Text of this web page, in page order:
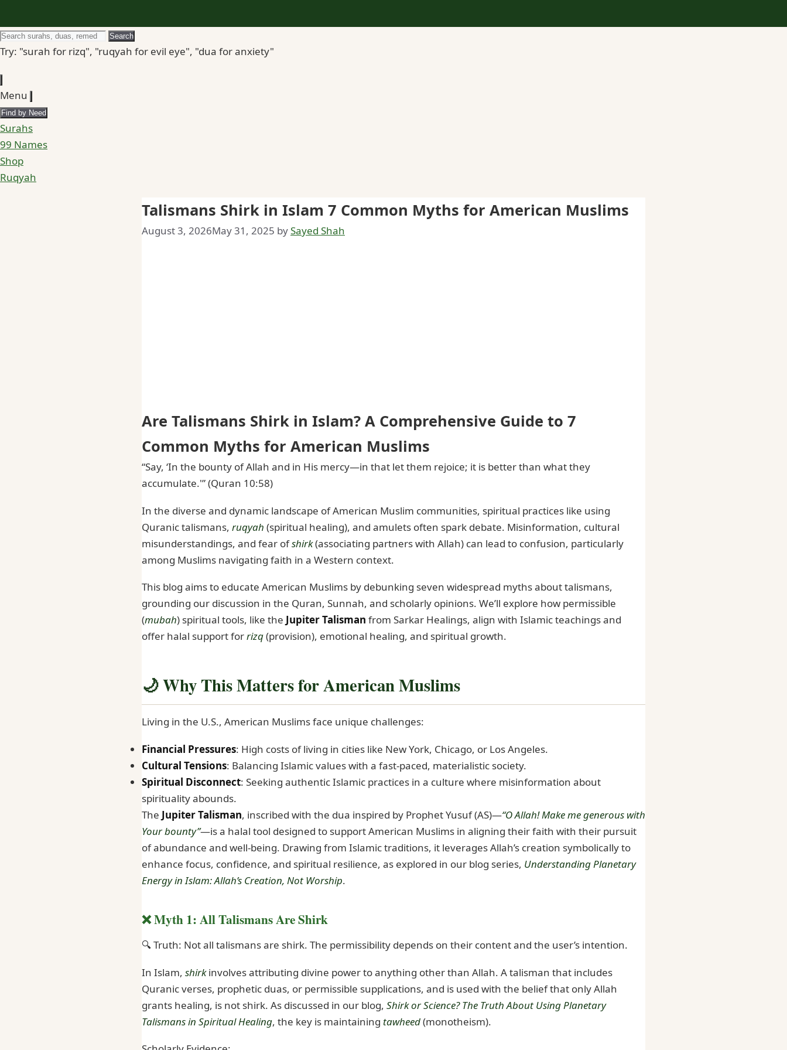
Search
for
Search
Try: "surah for rizq", "ruqyah for evil eye", "dua for anxiety"
Menu
Find by Need
Surahs
99 Names
Shop
Ruqyah
Talismans Shirk in Islam 7 Common Myths for American Muslims
August 3, 2026May 31, 2025 bySayed Shah
Are Talismans Shirk in Islam? A Comprehensive Guide to 7
Common Myths for American Muslims
“Say, ‘In the bounty of Allah and in His mercy—in that let them rejoice; it is better than what they
accumulate.'” (Quran 10:58)
In the diverse and dynamic landscape of American Muslim communities, spiritual practices like using
Quranic talismans, ruqyah (spiritual healing), and amulets often spark debate. Misinformation, cultural
misunderstandings, and fear ofshirk(associating partners with Allah) can lead to confusion, particularly
among Muslims navigating faith in a Western context.
This blog aims to educate American Muslims by debunking seven widespread myths about talismans,
grounding our discussion in the Quran, Sunnah, and scholarly opinions. We’ll explore how permissible
(mubah) spiritual tools, like the Jupiter Talisman from Sarkar Healings, align with Islamic teachings and
offer halal support forrizq(provision), emotional healing, and spiritual growth.
🌙 Why This Matters for American Muslims
Living in the U.S., American Muslims face unique challenges:
Financial Pressures: High costs of living in cities like New York, Chicago, or Los Angeles.
Cultural Tensions: Balancing Islamic values with a fast-paced, materialistic society.
Spiritual Disconnect: Seeking authentic Islamic practices in a culture where misinformation about
spirituality abounds.
The Jupiter Talisman, inscribed with the dua inspired by Prophet Yusuf (AS)—“O Allah! Make me generous with
Your bounty”—is a halal tool designed to support American Muslims in aligning their faith with their pursuit
of abundance and well-being. Drawing from Islamic traditions, it leverages Allah’s creation symbolically to
enhance focus, confidence, and spiritual resilience, as explored in our blog series, Understanding Planetary
Energy in Islam: Allah’s Creation, Not Worship.
❌ Myth 1: All Talismans Are Shirk
🔍 Truth: Not all talismans are shirk. The permissibility depends on their content and the user’s intention.
In Islam, shirkinvolves attributing divine power to anything other than Allah. A talisman that includes
Quranic verses, prophetic duas, or permissible supplications, and is used with the belief that only Allah
grants healing, is not shirk. As discussed in our blog, Shirk or Science? The Truth About Using Planetary
Talismans in Spiritual Healing, the key is maintaining tawheed(monotheism).